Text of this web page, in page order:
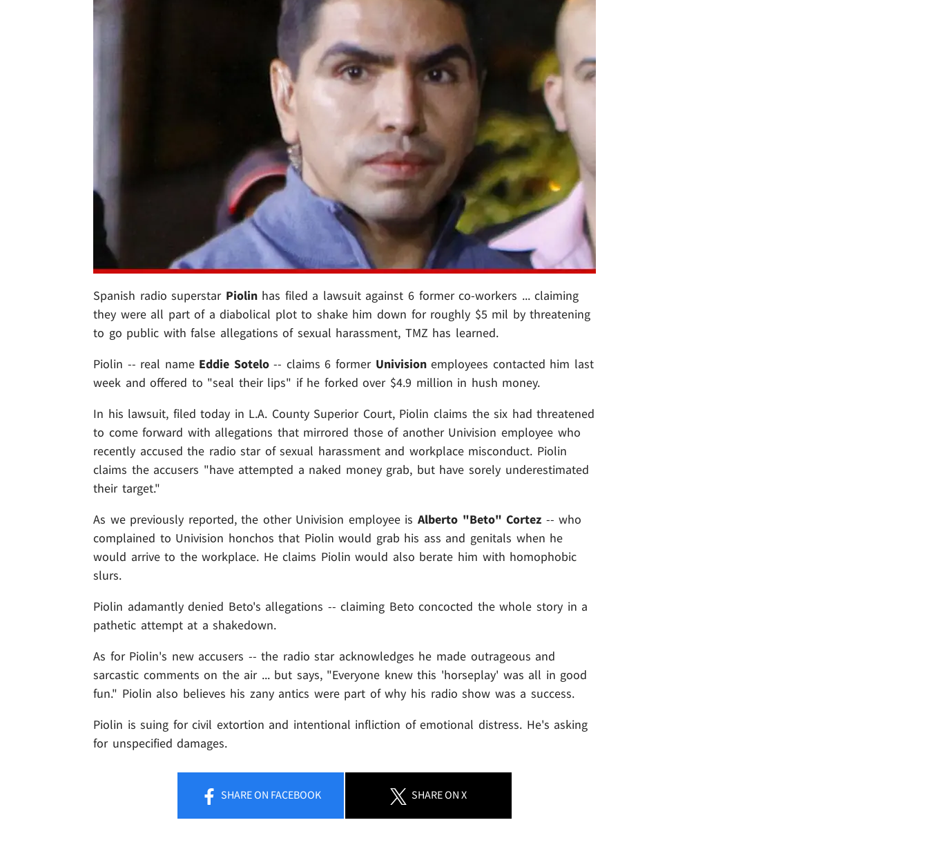
Spanish radio superstar Piolinhas filed a lawsuit against 6 former co-workers ... claiming
they were all part of a diabolical plot to shake him down for roughly $5 mil by threatening
to go public with false allegations of sexual harassment, TMZ has learned.
Piolin -- real name Eddie Sotelo-- claims 6 former Univisionemployees contacted him last
week and offered to "seal their lips" if he forked over $4.9 million in hush money.
In his lawsuit, filed today in L.A. County Superior Court, Piolin claims the six had threatened
to come forward with allegations that mirrored those of another Univision employee who
recently accused the radio star of sexual harassment and workplace misconduct. Piolin
claims the accusers "have attempted a naked money grab, but have sorely underestimated
their target."
As we previously reported, the other Univision employee is Alberto "Beto" Cortez -- who
complained to Univision honchos that Piolin would grab his ass and genitals when he
would arrive to the workplace. He claims Piolin would also berate him with homophobic
slurs.
Piolin adamantly denied Beto's allegations -- claiming Beto concocted the whole story in a
pathetic attempt at a shakedown.
As for Piolin's new accusers -- the radio star acknowledges he made outrageous and
sarcastic comments on the air ... but says, "Everyone knew this 'horseplay' was all in good
fun." Piolin also believes his zany antics were part of why his radio show was a success.
Piolin is suing for civil extortion and intentional infliction of emotional distress. He's asking
for unspecified damages.
SHAREON FACEBOOK SHAREON X